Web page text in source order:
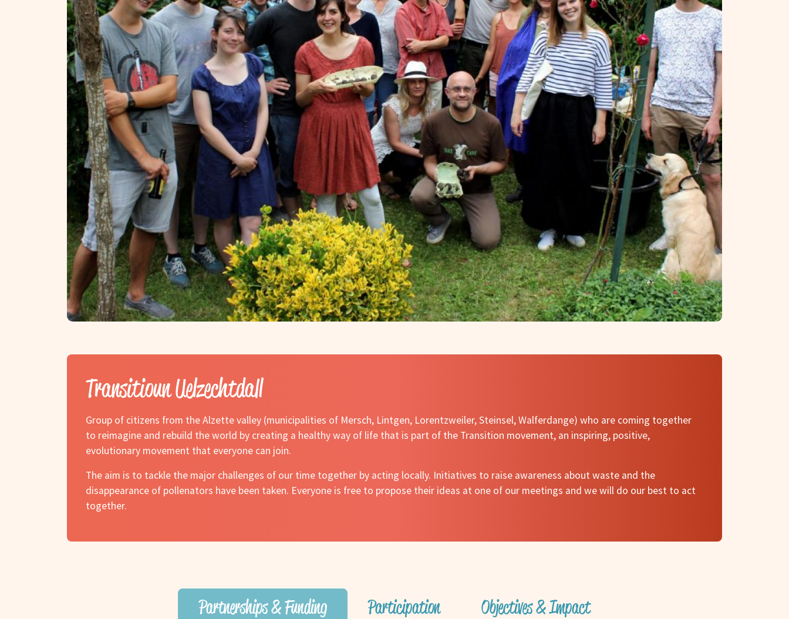
Transitioun Uelzechtdall
Group of citizens from the Alzette valley (municipalities of Mersch, Lintgen, Lorentzweiler, Steinsel, Walferdange) who are coming together
to reimagine and rebuild the world by creating a healthy way of life that is part of the Transition movement, an inspiring, positive,
evolutionary movement that everyone can join.
The aim is to tackle the major challenges of our time together by acting locally. Initiatives to raise awareness about waste and the
disappearance of pollenators have been taken. Everyone is free to propose their ideas at one of our meetings and we will do our best to act
together.
Partnerships & Funding Participation Objectives & Impact